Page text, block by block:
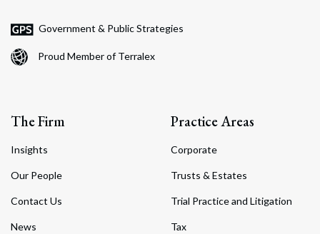
Government & Public Strategies
Proud Member of Terralex
The Firm
Insights
Our People
Contact Us
News
Practice Areas
Corporate
Trusts & Estates
Trial Practice and Litigation
Tax